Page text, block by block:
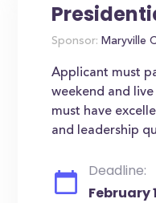
Sponsor: Maryville
Applicant must
weekend and
must have
and leadership
Deadline:
February 1